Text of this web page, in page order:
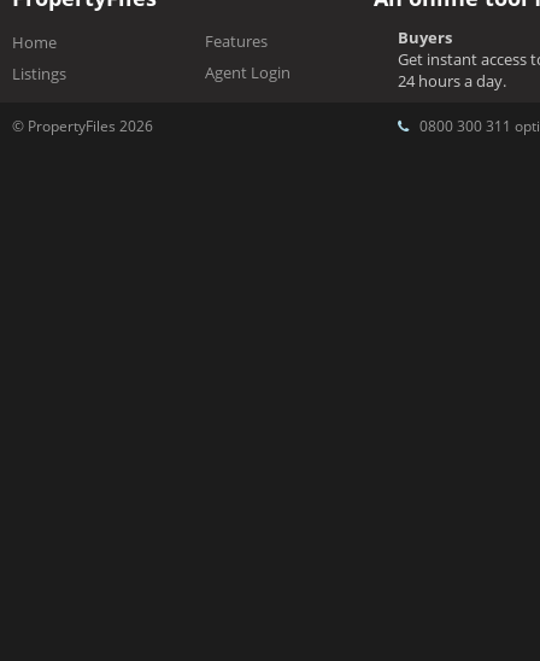
Home
Listings
Features
Agent Login
Buyers
Get instant access
24 hours a day.
© PropertyFiles 2026 0800 300 311